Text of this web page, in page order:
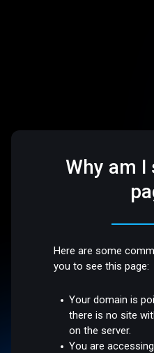
Why am I
Here are some
you to see this page:
Your domain is
there is no site
on the server.
You are